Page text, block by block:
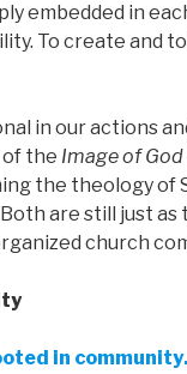
embedded in
To create and
in our actions
the Image of God
the theology of
are still just as
church
in